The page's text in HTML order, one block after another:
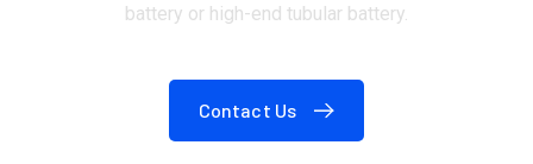
battery or high-end tubular battery.
Contact Us